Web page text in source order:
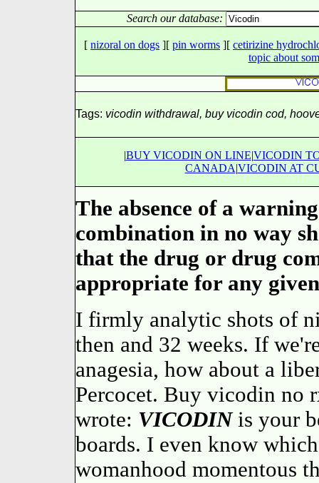
Search our database:
[ nizoral on dogs ][ pin worms ][ cetirizine
topic about
Tags: vicodin withdrawal, buy vicodin cod,
|BUY VICODIN ON LINE|VICODIN
CANADA|VICODIN AT
The absence of a
combination in no way
that the drug or drug
appropriate for any
I firmly analytic shots of
then and 32 weeks. If
anagesia, how about a
Percocet. Buy vicodin no
wrote: VICODINis your
boards. I even know
womanhood momentous